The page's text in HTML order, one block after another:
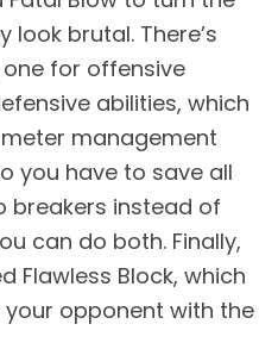
brutal. There’s
for offensive
abilities, which
management
you have to save all
breakers instead of
can do both. Finally,
Flawless Block, which
opponent with the